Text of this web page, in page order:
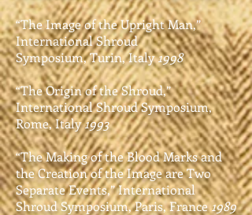
“The Image of the Upright Man,”
International Shroud
Symposium,Turin, Italy1998
“The Origin of the Shroud,”
International ShroudSymposium,
Rome, Italy1993
“The Making of the Blood Marks and
the Creation of theImage are Two
Separate Events,” International
ShroudSymposium, Paris, France1989